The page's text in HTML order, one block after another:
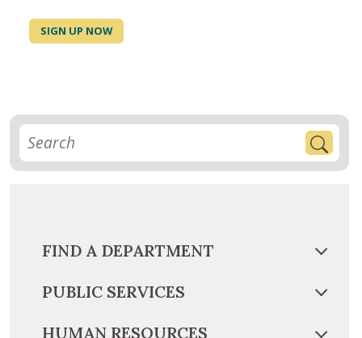
SIGN UP NOW
FIND A DEPARTMENT
PUBLIC SERVICES
HUMAN RESOURCES